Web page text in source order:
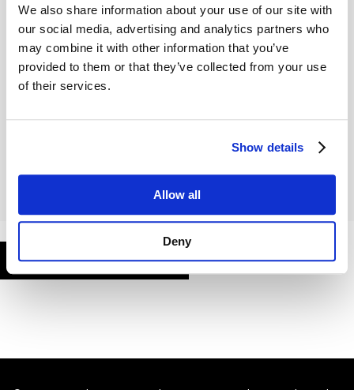
We also share information about your use of our site with
our social media, advertising and analytics partners who
may combine it with other information that you’ve
provided to them or that they’ve collected from your use
of their services.
Show details
Allow all
Deny
Password
FORGOT PASSWORD